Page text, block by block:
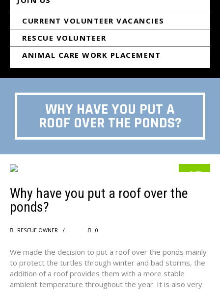
CURRENT VOLUNTEER VACANCIES
RESCUE VOLUNTEER
ANIMAL CARE WORK PLACEMENT
WHY HAVE YOU PUT A
ROOF OVER THE PONDS?
15
MAY
Why have you put a roof over the
ponds?
RESCUE OWNER 0
We made the decision to put a roof over the ponds mainly
to protect the turtles through winter and bad storms, the
addition of a roof provides them with a more stable
ambient temperature throughout the year. It is also very